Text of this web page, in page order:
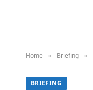
Home » Briefing »
BRIEFING